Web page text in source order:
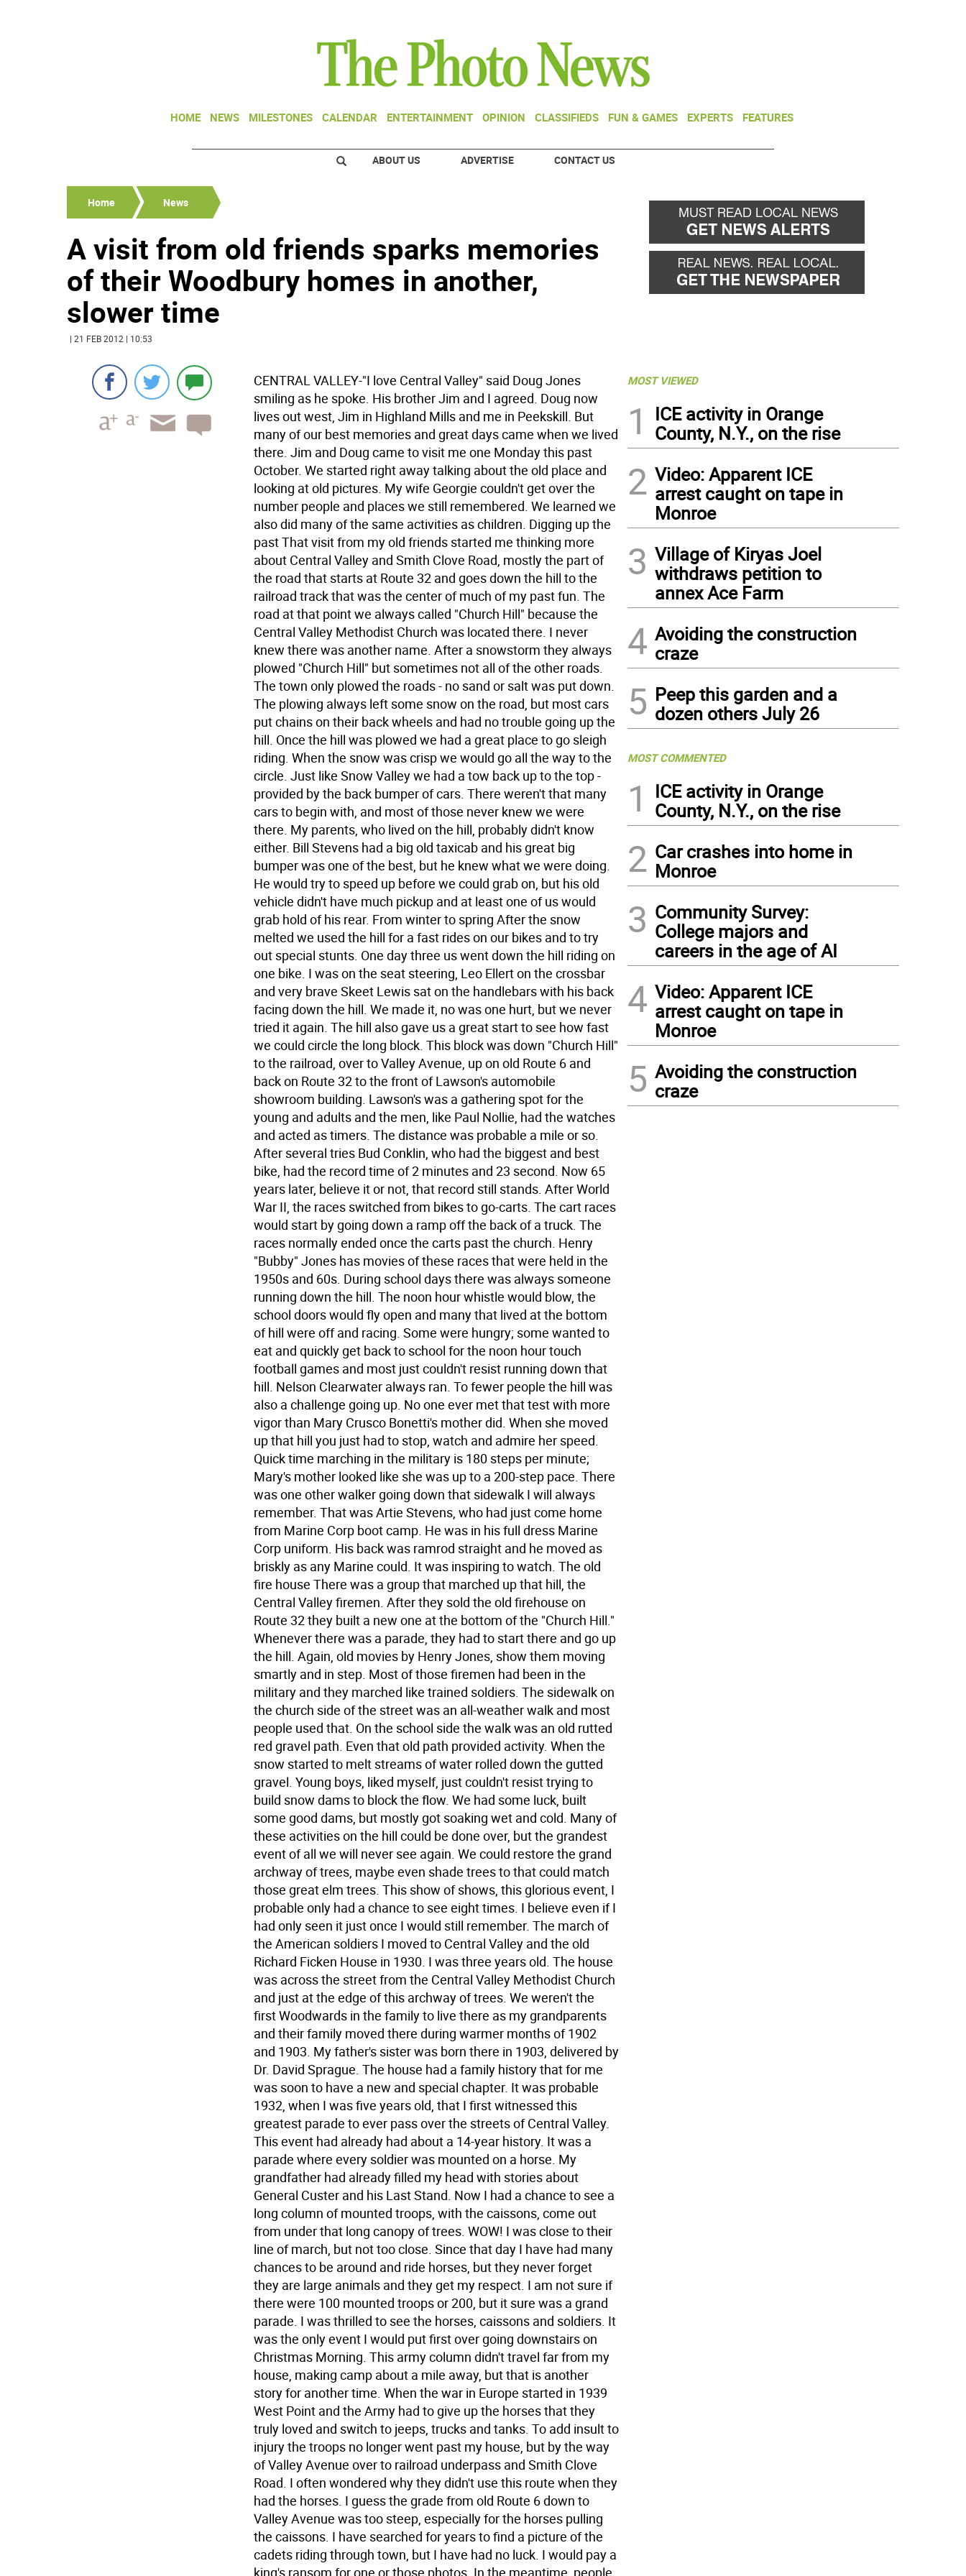
HOME NEWS MILESTONES CALENDAR ENTERTAINMENT OPINION CLASSIFIEDS FUN & GAMES EXPERTS FEATURES
ABOUT US ADVERTISE CONTACT US
Home News
A visit from old friends sparks memories
of their Woodbury homes in another,
slower time
| 21 FEB 2012 | 10:53
CENTRAL VALLEY-"I love Central Valley" said Doug Jones
smiling as he spoke. His brother Jim and I agreed. Doug now
lives out west, Jim in Highland Mills and me in Peekskill. But
many of our best memories and great days came when we lived
there. Jim and Doug came to visit me one Monday this past
October. We started right away talking about the old place and
looking at old pictures. My wife Georgie couldn't get over the
number people and places we still remembered. We learned we
also did many of the same activities as children. Digging up the
past That visit from my old friends started me thinking more
about Central Valley and Smith Clove Road, mostly the part of
the road that starts at Route 32 and goes down the hill to the
railroad track that was the center of much of my past fun. The
road at that point we always called "Church Hill" because the
Central Valley Methodist Church was located there. I never
knew there was another name. After a snowstorm they always
plowed "Church Hill" but sometimes not all of the other roads.
The town only plowed the roads - no sand or salt was put down.
The plowing always left some snow on the road, but most cars
put chains on their back wheels and had no trouble going up the
hill. Once the hill was plowed we had a great place to go sleigh
riding. When the snow was crisp we would go all the way to the
circle. Just like Snow Valley we had a tow back up to the top -
provided by the back bumper of cars. There weren't that many
cars to begin with, and most of those never knew we were
there. My parents, who lived on the hill, probably didn't know
either. Bill Stevens had a big old taxicab and his great big
bumper was one of the best, but he knew what we were doing.
He would try to speed up before we could grab on, but his old
vehicle didn't have much pickup and at least one of us would
grab hold of his rear. From winter to spring After the snow
melted we used the hill for a fast rides on our bikes and to try
out special stunts. One day three us went down the hill riding on
one bike. I was on the seat steering, Leo Ellert on the crossbar
and very brave Skeet Lewis sat on the handlebars with his back
facing down the hill. We made it, no was one hurt, but we never
tried it again. The hill also gave us a great start to see how fast
we could circle the long block. This block was down "Church Hill"
to the railroad, over to Valley Avenue, up on old Route 6 and
back on Route 32 to the front of Lawson's automobile
showroom building. Lawson's was a gathering spot for the
young and adults and the men, like Paul Nollie, had the watches
and acted as timers. The distance was probable a mile or so.
After several tries Bud Conklin, who had the biggest and best
bike, had the record time of 2 minutes and 23 second. Now 65
years later, believe it or not, that record still stands. After World
War II, the races switched from bikes to go-carts. The cart races
would start by going down a ramp off the back of a truck. The
races normally ended once the carts past the church. Henry
"Bubby" Jones has movies of these races that were held in the
1950s and 60s. During school days there was always someone
running down the hill. The noon hour whistle would blow, the
school doors would fly open and many that lived at the bottom
of hill were off and racing. Some were hungry; some wanted to
eat and quickly get back to school for the noon hour touch
football games and most just couldn't resist running down that
hill. Nelson Clearwater always ran. To fewer people the hill was
also a challenge going up. No one ever met that test with more
vigor than Mary Crusco Bonetti's mother did. When she moved
up that hill you just had to stop, watch and admire her speed.
Quick time marching in the military is 180 steps per minute;
Mary's mother looked like she was up to a 200-step pace. There
was one other walker going down that sidewalk I will always
remember. That was Artie Stevens, who had just come home
from Marine Corp boot camp. He was in his full dress Marine
Corp uniform. His back was ramrod straight and he moved as
briskly as any Marine could. It was inspiring to watch. The old
fire house There was a group that marched up that hill, the
Central Valley firemen. After they sold the old firehouse on
Route 32 they built a new one at the bottom of the "Church Hill."
Whenever there was a parade, they had to start there and go up
the hill. Again, old movies by Henry Jones, show them moving
smartly and in step. Most of those firemen had been in the
military and they marched like trained soldiers. The sidewalk on
the church side of the street was an all-weather walk and most
people used that. On the school side the walk was an old rutted
red gravel path. Even that old path provided activity. When the
snow started to melt streams of water rolled down the gutted
gravel. Young boys, liked myself, just couldn't resist trying to
build snow dams to block the flow. We had some luck, built
some good dams, but mostly got soaking wet and cold. Many of
these activities on the hill could be done over, but the grandest
event of all we will never see again. We could restore the grand
archway of trees, maybe even shade trees to that could match
those great elm trees. This show of shows, this glorious event, I
probable only had a chance to see eight times. I believe even if I
had only seen it just once I would still remember. The march of
the American soldiers I moved to Central Valley and the old
Richard Ficken House in 1930. I was three years old. The house
was across the street from the Central Valley Methodist Church
and just at the edge of this archway of trees. We weren't the
first Woodwards in the family to live there as my grandparents
and their family moved there during warmer months of 1902
and 1903. My father's sister was born there in 1903, delivered by
Dr. David Sprague. The house had a family history that for me
was soon to have a new and special chapter. It was probable
1932, when I was five years old, that I first witnessed this
greatest parade to ever pass over the streets of Central Valley.
This event had already had about a 14-year history. It was a
parade where every soldier was mounted on a horse. My
grandfather had already filled my head with stories about
General Custer and his Last Stand. Now I had a chance to see a
long column of mounted troops, with the caissons, come out
from under that long canopy of trees. WOW! I was close to their
line of march, but not too close. Since that day I have had many
chances to be around and ride horses, but they never forget
they are large animals and they get my respect. I am not sure if
there were 100 mounted troops or 200, but it sure was a grand
parade. I was thrilled to see the horses, caissons and soldiers. It
was the only event I would put first over going downstairs on
Christmas Morning. This army column didn't travel far from my
house, making camp about a mile away, but that is another
story for another time. When the war in Europe started in 1939
West Point and the Army had to give up the horses that they
truly loved and switch to jeeps, trucks and tanks. To add insult to
injury the troops no longer went past my house, but by the way
of Valley Avenue over to railroad underpass and Smith Clove
Road. I often wondered why they didn't use this route when they
had the horses. I guess the grade from old Route 6 down to
Valley Avenue was too steep, especially for the horses pulling
the caissons. I have searched for years to find a picture of the
cadets riding through town, but I have had no luck. I would pay a
king's ransom for one or those photos. In the meantime, people
MOST VIEWED
1
ICE activity in Orange
County, N.Y., on the rise
2 Video: Apparent ICE
arrest caught on tape in
Monroe
3 Village of Kiryas Joel
withdraws petition to
annex Ace Farm
4 Avoiding the construction
craze
5 Peep this garden and a
dozen others July 26
MOST COMMENTED
1
ICE activity in Orange
County, N.Y., on the rise
2 Car crashes into home in
Monroe
3 Community Survey:
College majors and
careers in the age of AI
4 Video: Apparent ICE
arrest caught on tape in
Monroe
5 Avoiding the construction
craze